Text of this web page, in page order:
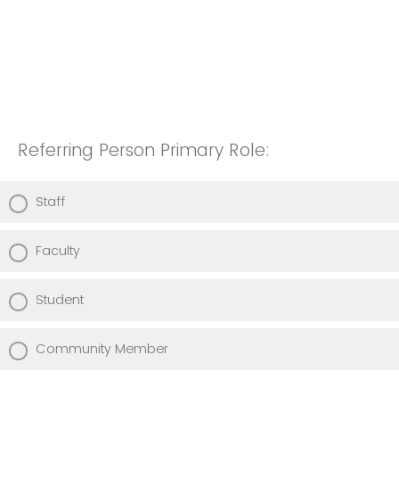
Referring Person Primary Role:
Staff
Faculty
Student
Community Member